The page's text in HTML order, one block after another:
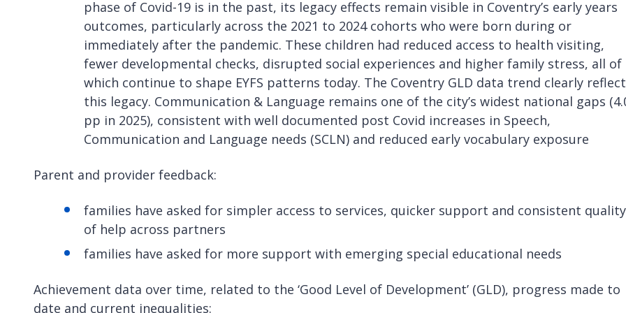
phase of Covid-19 is in the past, its legacy effects remain visible in Coventry’s early years
outcomes, particularly across the 2021 to 2024 cohorts who were born during or
immediately after the pandemic. These children had reduced access to health visiting,
fewer developmental checks, disrupted social experiences and higher family stress, all of
which continue to shape EYFS patterns today. The Coventry GLD data trend clearly
this legacy. Communication & Language remains one of the city’s widest national gaps
pp in 2025), consistent with well documented post Covid increases in Speech,
Communication and Language needs (SCLN) and reduced early vocabulary exposure
Parent and provider feedback:
families have asked for simpler access to services, quicker support and consistent quality
of help across partners
families have asked for more support with emerging special educational needs
Achievement data over time, related to the ‘Good Level of Development’ (GLD), progress made to
date and current inequalities: